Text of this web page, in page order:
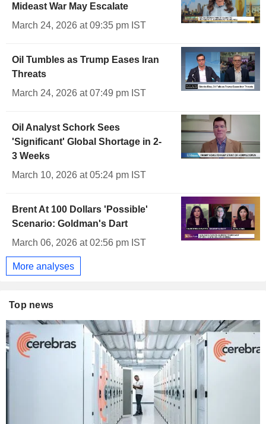
Mideast War May Escalate
March 24, 2026 at 09:35 pm IST
Oil Tumbles as Trump Eases Iran
Threats
March 24, 2026 at 07:49 pm IST
Oil Analyst Schork Sees
'Significant' Global Shortage in 2-
3 Weeks
March 10, 2026 at 05:24 pm IST
Brent At 100 Dollars 'Possible'
Scenario: Goldman's Dart
March 06, 2026 at 02:56 pm IST
More analyses
Top news